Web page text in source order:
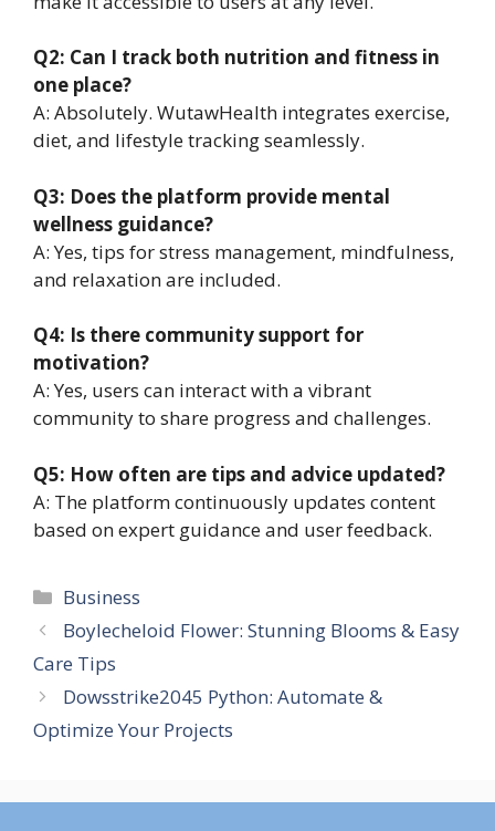
Q2: Can I track both nutrition and fitness in
one place?
A: Absolutely. WutawHealth integrates exercise,
diet, and lifestyle tracking seamlessly.
Q3: Does the platform provide mental
wellness guidance?
A: Yes, tips for stress management, mindfulness,
and relaxation are included.
Q4: Is there community support for
motivation?
A: Yes, users can interact with a vibrant
community to share progress and challenges.
Q5: How often are tips and advice updated?
A: The platform continuously updates content
based on expert guidance and user feedback.
Categories
Business
Boylecheloid Flower: Stunning Blooms & Easy
Care Tips
Dowsstrike2045 Python: Automate &
Optimize Your Projects